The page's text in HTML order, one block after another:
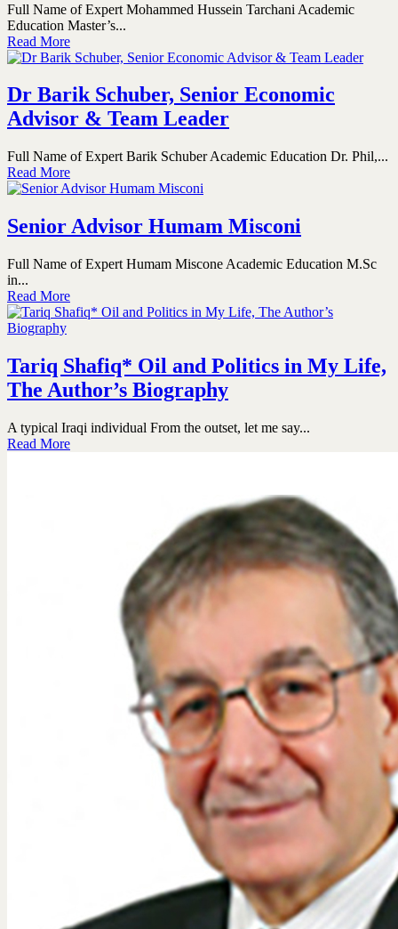
Full Name of Expert Mohammed Hussein Tarchani Academic
Education Master’s...
Read More
Dr Barik Schuber, Senior Economic
Advisor & Team Leader
Full Name of Expert Barik Schuber Academic Education Dr. Phil,...
Read More
Senior Advisor Humam Misconi
Full Name of Expert Humam Miscone Academic Education M.Sc
in...
Read More
Tariq Shafiq* Oil and Politics in My Life,
The Author’s Biography
A typical Iraqi individual From the outset, let me say...
Read More